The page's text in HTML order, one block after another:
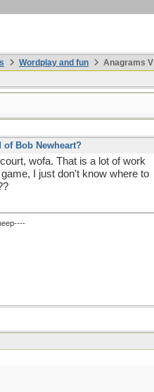
Wordplay and fun Anagrams V
of Bob Newheart?
wofa. That is a lot of work
I just don't know where to